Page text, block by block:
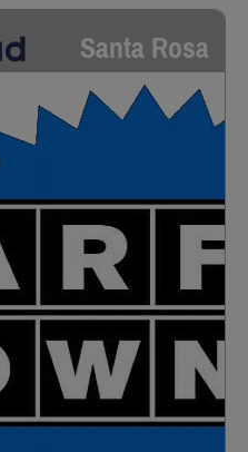
Santa Rosa